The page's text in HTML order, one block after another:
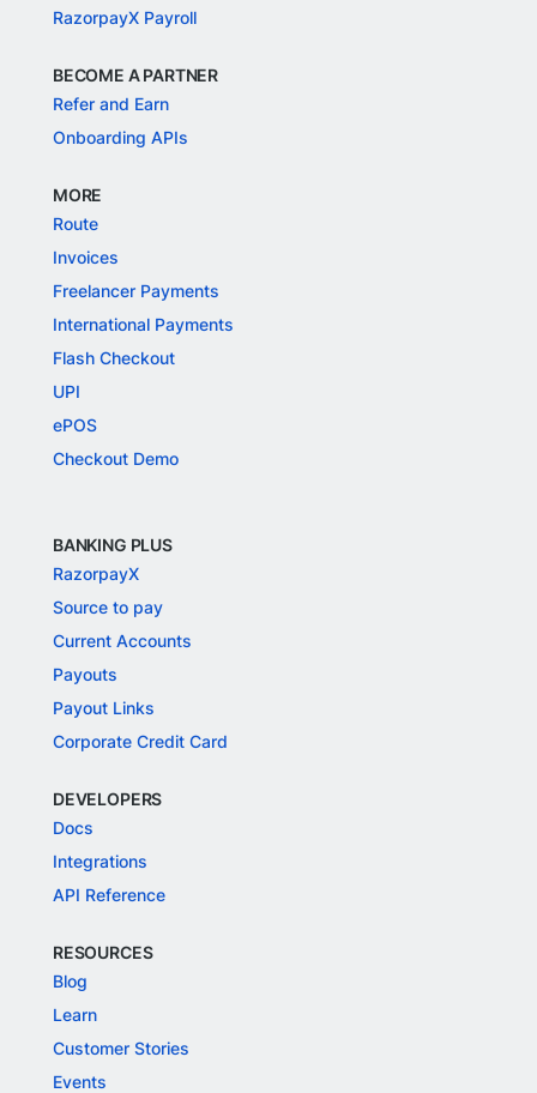
RazorpayX Payroll
BECOME A PARTNER
Refer and Earn
Onboarding APIs
MORE
Route
Invoices
Freelancer Payments
International Payments
Flash Checkout
UPI
ePOS
Checkout Demo
BANKING PLUS
RazorpayX
Source to pay
Current Accounts
Payouts
Payout Links
Corporate Credit Card
DEVELOPERS
Docs
Integrations
API Reference
RESOURCES
Blog
Learn
Customer Stories
Events